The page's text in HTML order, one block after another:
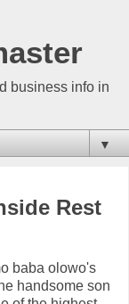
business info in
▼
Rest
baba olowo's
handsome son